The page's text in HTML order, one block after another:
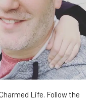
Life. Follow the